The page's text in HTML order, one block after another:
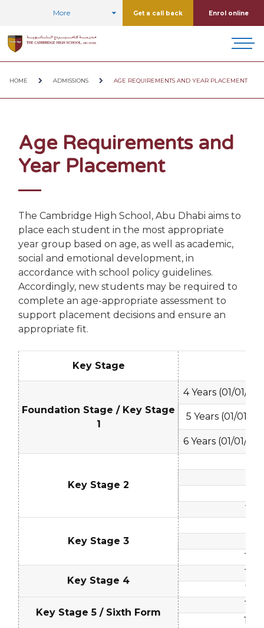
More Get a call back Enrol online
HOME ADMISSIONS AGE REQUIREMENTS AND YEAR PLACEMENT
Age Requirements and
Year Placement
The Cambridge High School, Abu Dhabi aims to
place each student in the most appropriate
year group based on age, as well as academic,
social and emotional development, in
accordance with school policy guidelines.
Accordingly, new students may be required to
complete an age-appropriate assessment to
support placement decisions and ensure an
appropriate fit.
Key Stage
Foundation Stage / Key Stage
1
4 Years (01/01/
5 Years (01/01/
6 Years (01/01/
Key Stage 2
10 -
Key Stage 3
13 -
Key Stage 4
14 -
15 -
Key Stage 5 / Sixth Form
16 -
17 -